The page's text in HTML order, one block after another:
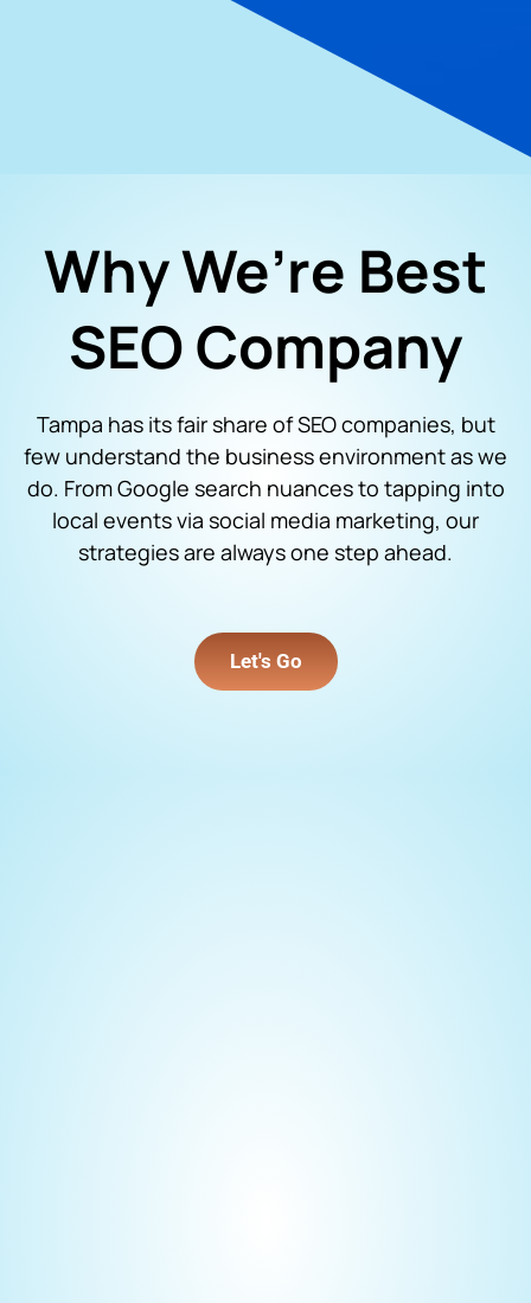
Why We’re Best
SEO Company
Tampa has its fair share of SEO companies, but
few understand the business environment as we
do. From Google search nuances to tapping into
local events via social media marketing, our
strategies are always one step ahead.
Let's Go